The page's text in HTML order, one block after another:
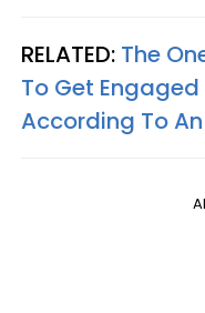
RELATED: The
To Get
According To